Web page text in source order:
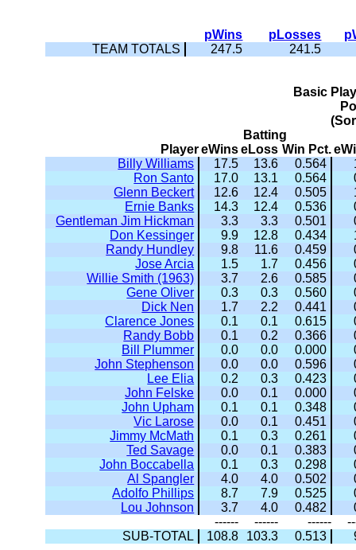
pWins pLosses
TEAM TOTALS
247.5 241.5
Basic
Batting
Player eWins eLoss Win Pct.
Billy Williams
17.5 13.6 0.564
Ron Santo
17.0 13.1 0.564
Glenn Beckert
12.6 12.4 0.505
Ernie Banks
14.3 12.4 0.536
Gentleman Jim Hickman
3.3 3.3 0.501
Don Kessinger
9.9 12.8 0.434
Randy Hundley
9.8 11.6 0.459
Jose Arcia
1.5 1.7 0.456
Willie Smith (1963)
3.7 2.6 0.585
Gene Oliver
0.3 0.3 0.560
Dick Nen
1.7 2.2 0.441
Clarence Jones
0.1 0.1 0.615
Randy Bobb
0.1 0.2 0.366
Bill Plummer
0.0 0.0 0.000
John Stephenson
0.0 0.0 0.596
Lee Elia
0.2 0.3 0.423
John Felske
0.0 0.1 0.000
John Upham
0.1 0.1 0.348
Vic Larose
0.0 0.1 0.451
Jimmy McMath
0.1 0.3 0.261
Ted Savage
0.0 0.1 0.383
John Boccabella
0.1 0.3 0.298
Al Spangler
4.0 4.0 0.502
Adolfo Phillips
8.7 7.9 0.525
Lou Johnson
3.7 4.0 0.482
------
------ ------
SUB-TOTAL
108.8 103.3 0.513